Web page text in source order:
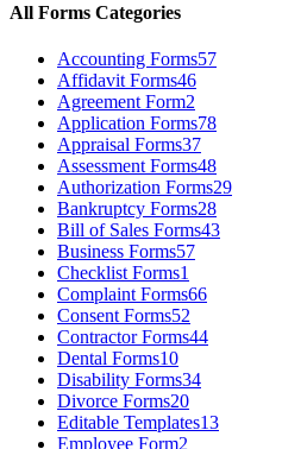
All Forms Categories
Accounting Forms57
Affidavit Forms46
Agreement Form2
Application Forms78
Appraisal Forms37
Assessment Forms48
Authorization Forms29
Bankruptcy Forms28
Bill of Sales Forms43
Business Forms57
Checklist Forms1
Complaint Forms66
Consent Forms52
Contractor Forms44
Dental Forms10
Disability Forms34
Divorce Forms20
Editable Templates13
Employee Form2